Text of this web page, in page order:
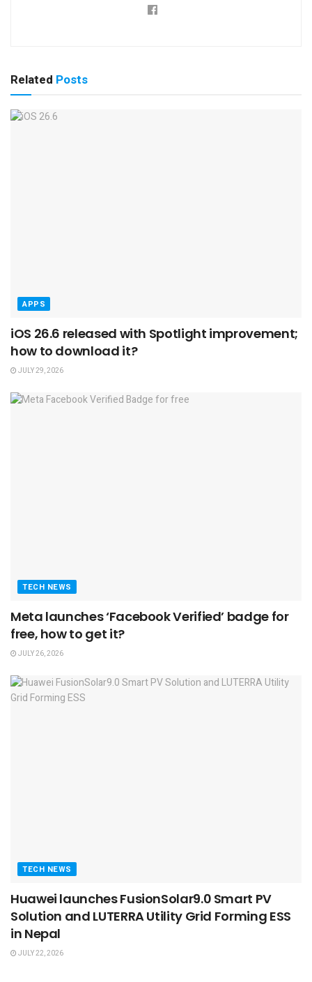
Related Posts
APPS
iOS 26.6 released with Spotlight improvement;
how to download it?
JULY 29, 2026
TECH NEWS
Meta launches ‘Facebook Verified’ badge for
free, how to get it?
JULY 26, 2026
TECH NEWS
Huawei launches FusionSolar9.0 Smart PV
Solution and LUTERRA Utility Grid Forming ESS
in Nepal
JULY 22, 2026